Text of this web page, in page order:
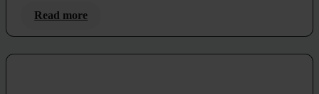
Read more